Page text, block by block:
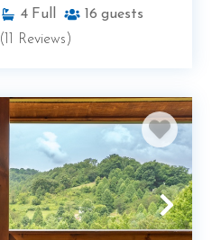
4 Full 16 guests
(11 Reviews)